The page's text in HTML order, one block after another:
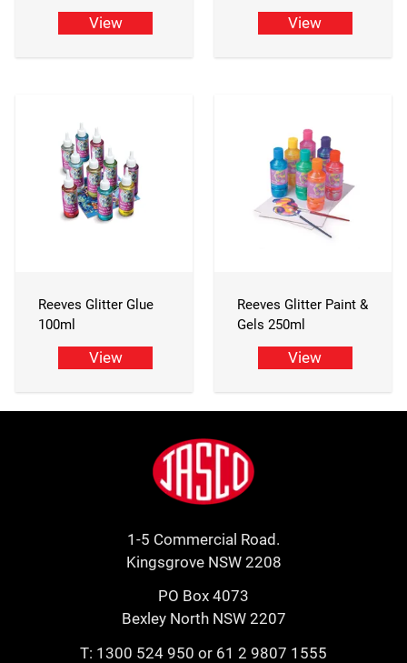
View View
Reeves Glitter Glue
100ml
View
Reeves Glitter Paint &
Gels 250ml
View
Jasco
1-5 Commercial Road.
Kingsgrove NSW 2208
PO Box 4073
Bexley North NSW 2207
T: 1300 524 950 or 61 2 9807 1555